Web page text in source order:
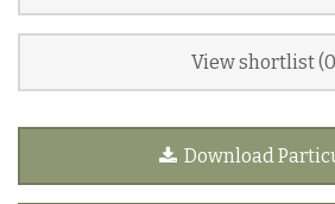
View shortlist (0
Download